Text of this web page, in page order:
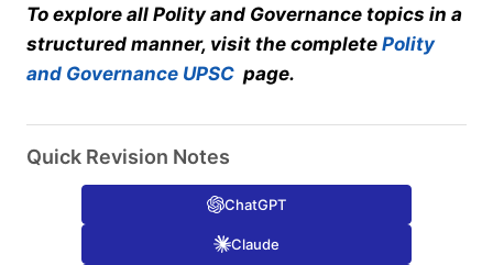
To explore all Polity and Governance topics in a
structured manner, visit the complete Polity
and Governance UPSC page.
Quick Revision Notes
ChatGPT
Claude